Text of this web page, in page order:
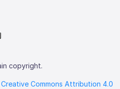
copyright.
Creative Commons Attribution 4.0